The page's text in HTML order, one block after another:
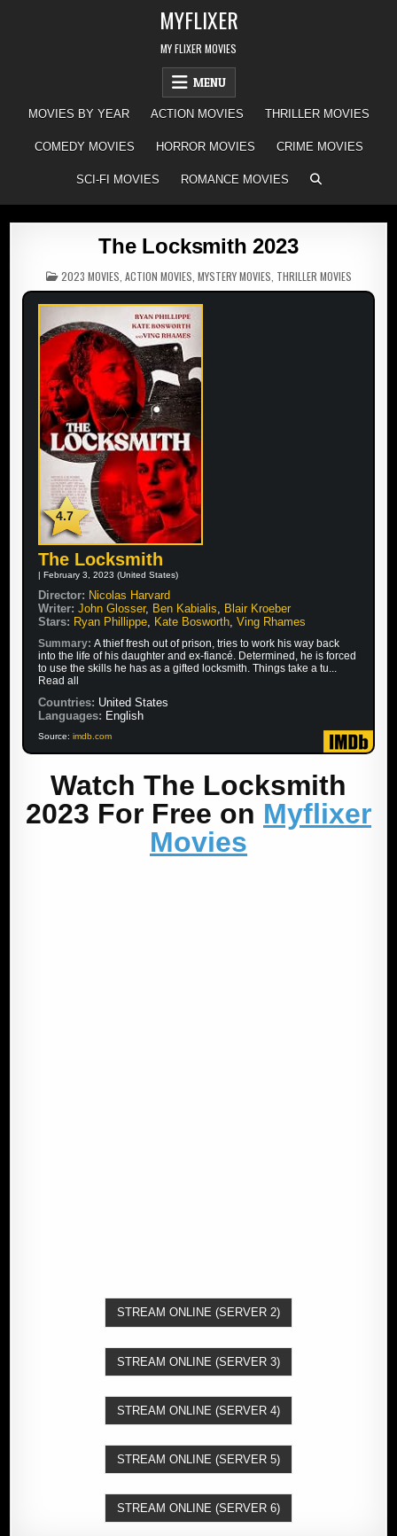
MYFLIXER
MY FLIXER MOVIES
MENU
MOVIES BY YEAR ACTION MOVIES THRILLER MOVIES
COMEDY MOVIES HORROR MOVIES CRIME MOVIES
SCI-FI MOVIES ROMANCE MOVIES
The Locksmith 2023
POSTED
IN
2023 MOVIES ACTION MOVIES MYSTERY MOVIES THRILLER MOVIES
4.7
The Locksmith
| February 3, 2023 (United States)
Director: Nicolas Harvard
Writer: John Glosser, Ben Kabialis, Blair Kroeber
Stars: Ryan Phillippe, Kate Bosworth,Ving Rhames
Summary:A thief fresh out of prison, tries to work his way back
into the life of his daughter and ex-fiancé. Determined, he is forced
to use the skills he has as a gifted locksmith. Things take a tu...
Read all
Countries: United States
Languages: English
Source:imdb.com
Watch The Locksmith
2023 For Free on Myflixer
Movies
STREAM ONLINE (SERVER 2)
STREAM ONLINE (SERVER 3)
STREAM ONLINE (SERVER 4)
STREAM ONLINE (SERVER 5)
STREAM ONLINE (SERVER 6)